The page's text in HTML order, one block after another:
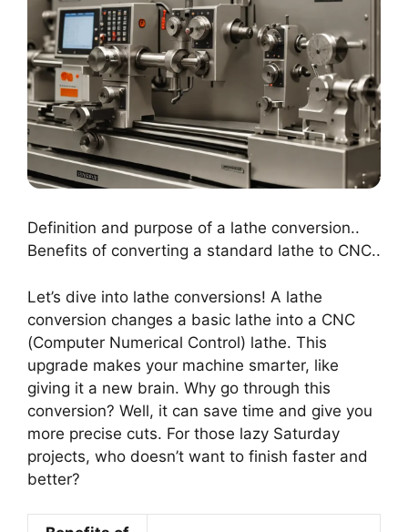
Definition and purpose of a lathe conversion..
Benefits of converting a standard lathe to CNC..
Let’s dive into lathe conversions! A lathe
conversion changes a basic lathe into a CNC
(Computer Numerical Control) lathe. This
upgrade makes your machine smarter, like
giving it a new brain. Why go through this
conversion? Well, it can save time and give you
more precise cuts. For those lazy Saturday
projects, who doesn’t want to finish faster and
better?